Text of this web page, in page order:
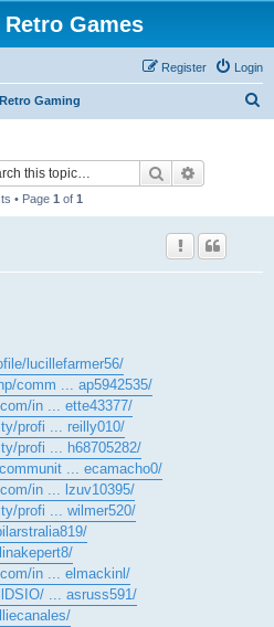
Games
Login
Register
Retro Gaming
Search
• Page 1 of 1
lucillefarmer56/
comm ... ap5942535/
in ... ette43377/
profi ... reilly010/
profi ... h68705282/
... ecamacho0/
in ... lzuv10395/
profi ... wilmer520/
in ... elmackinl/
... asruss591/